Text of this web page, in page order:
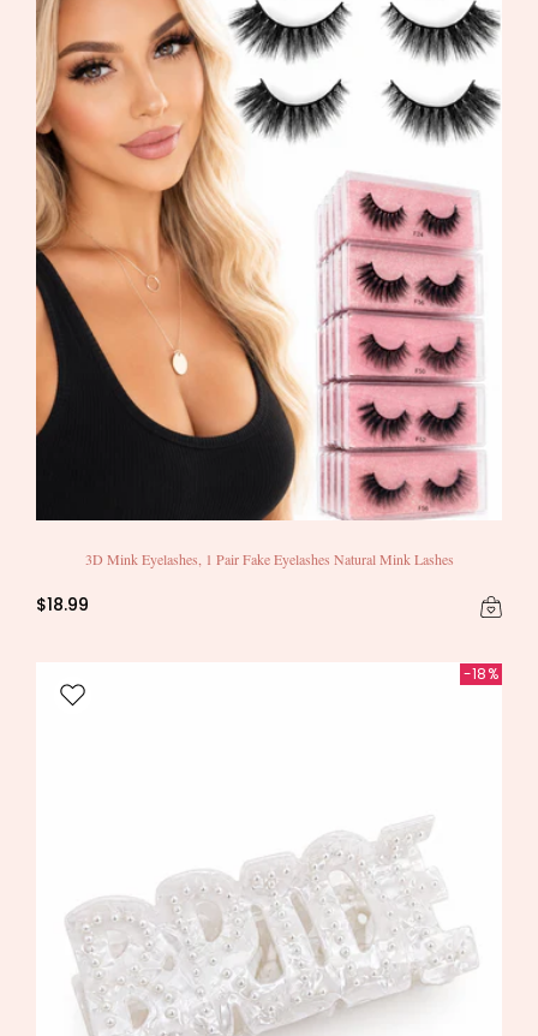
3D Mink Eyelashes, 1 Pair Fake Eyelashes Natural Mink Lashes
$18.99
-18%